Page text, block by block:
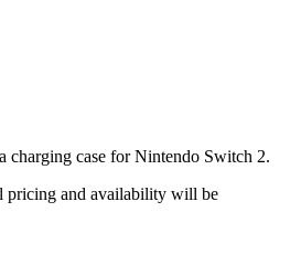
charging case for Nintendo Switch 2.
pricing and availability will be